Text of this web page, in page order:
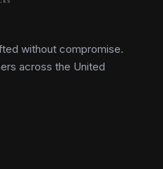
without compromise.
across the United